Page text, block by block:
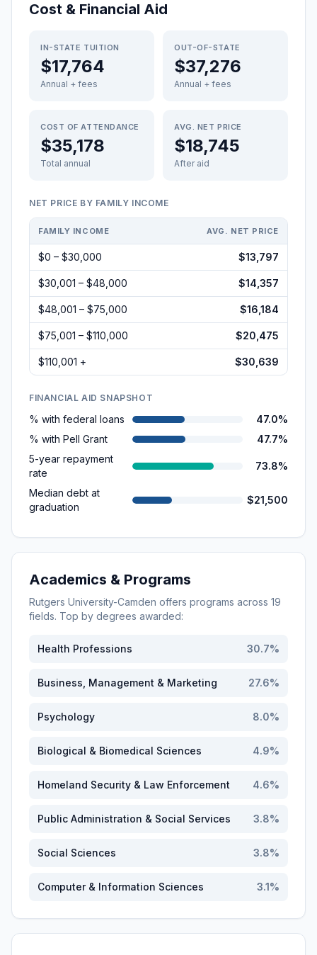
Cost & Financial Aid
IN-STATE TUITION
$17,764
Annual + fees
OUT-OF-STATE
$37,276
Annual + fees
COST OF ATTENDANCE
$35,178
Total annual
AVG. NET PRICE
$18,745
After aid
NET PRICE BY FAMILY INCOME
FAMILY INCOME AVG. NET PRICE
$0 – $30,000 $13,797
$30,001 – $48,000 $14,357
$48,001 – $75,000 $16,184
$75,001 – $110,000 $20,475
$110,001 + $30,639
FINANCIAL AID SNAPSHOT
% with federal loans
47.0%
% with Pell Grant
47.7%
5-year repayment
rate
73.8%
Median debt at
graduation
$21,500
Academics & Programs
Rutgers University-Camden offers programs across 19
fields. Top by degrees awarded:
Health Professions 30.7%
Business, Management & Marketing 27.6%
Psychology 8.0%
Biological & Biomedical Sciences 4.9%
Homeland Security & Law Enforcement 4.6%
Public Administration & Social Services 3.8%
Social Sciences 3.8%
Computer & Information Sciences 3.1%